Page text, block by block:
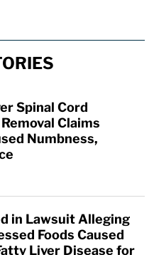
Spinal Cord
Claims
Numbness,
in Lawsuit Alleging
Foods Caused
Liver Disease for